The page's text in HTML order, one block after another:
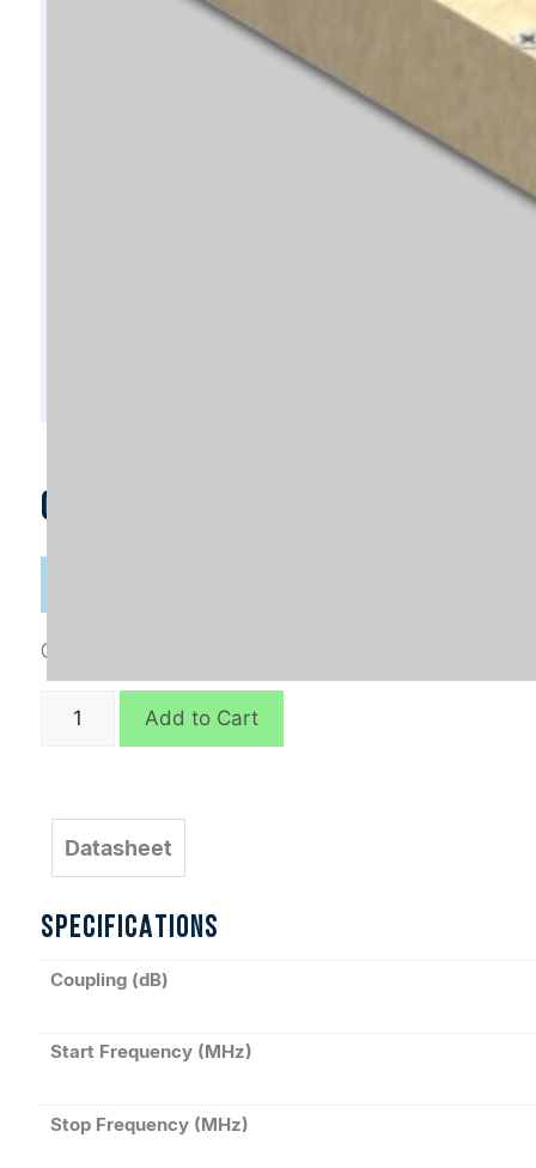
C8214
Categories:
C8214
Add to Cart
Datasheet
SPECIFICATIONS
Coupling (dB)
Start Frequency (MHz)
Stop Frequency (MHz)